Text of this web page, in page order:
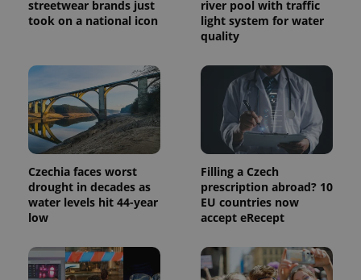
streetwear brands just
took on a national icon
river pool with traffic
light system for water
quality
Czechia faces worst
drought in decades as
water levels hit 44-year
low
Filling a Czech
prescription abroad? 10
EU countries now
accept eRecept
visitor,
session
the sites
analytics
reports.
_ga_LSHBD1S1X4
1 year 1
month
This cookie
is used by
Google
Analytics to
session
state.